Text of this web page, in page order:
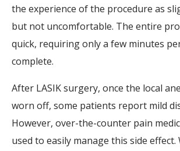
the experience of the procedure as
but not uncomfortable. The entire
quick, requiring only a few minutes
complete.
After LASIK surgery, once the local
worn off, some patients report mild
However, over-the-counter pain
used to easily manage this side